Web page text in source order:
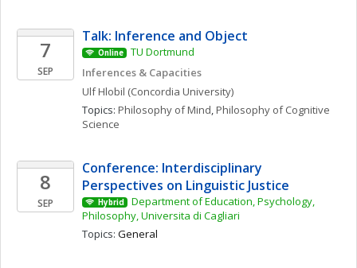
7
SEP
Talk: Inference and Object
Online
TU Dortmund
Inferences & Capacities
UlfHlobil (Concordia University)
Topics: Philosophy of Mind, Philosophy of Cognitive
Science
8
SEP
Conference: Interdisciplinary
Perspectives on Linguistic Justice
Hybrid
Department of Education, Psychology,
Philosophy, Universita di Cagliari
Topics: General